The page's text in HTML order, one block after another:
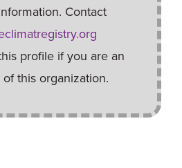
Contact
profile if you are an
this organization.